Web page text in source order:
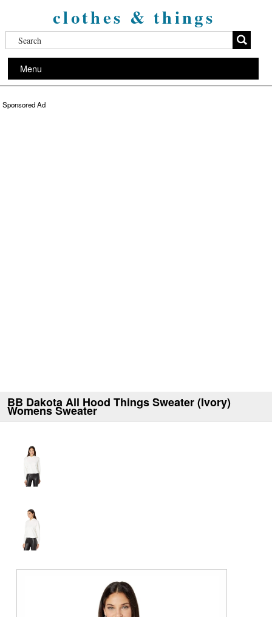
clothes & things
Menu
Sponsored Ad
BB Dakota All Hood Things Sweater (Ivory)
Womens Sweater